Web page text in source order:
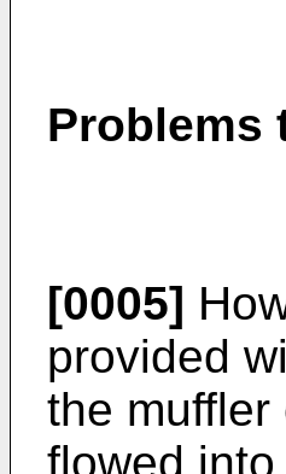
Problems
[0005]
provided
the
flowed